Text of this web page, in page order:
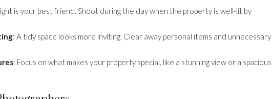
is your best friend. Shoot during the day when the property is well-lit by
: A tidy space looks more inviting. Clear away personal items and unnecessary
: Focus on what makes your property special, like a stunning view or a spacious